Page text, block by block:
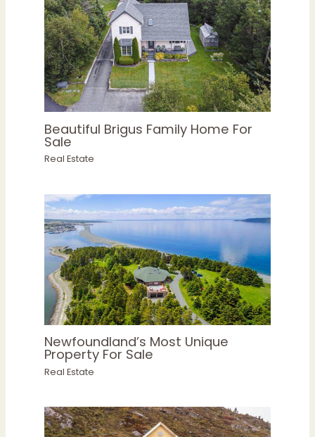
Beautiful Brigus Family Home For
Sale
Real Estate
Newfoundland’s Most Unique
Property For Sale
Real Estate